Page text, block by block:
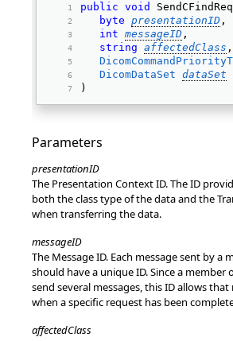
public void
byte presentationID ,
int messageID ,
string affectedClass ,
DicomDataSet dataSet
)
Parameters
presentationID
The Presentation Context ID. The ID
both the class type of the data and the
when transferring the data.
messageID
The Message ID. Each message sent by a
should have a unique ID. Since a member
send several messages, this ID allows
when a specific request has been
affectedClass